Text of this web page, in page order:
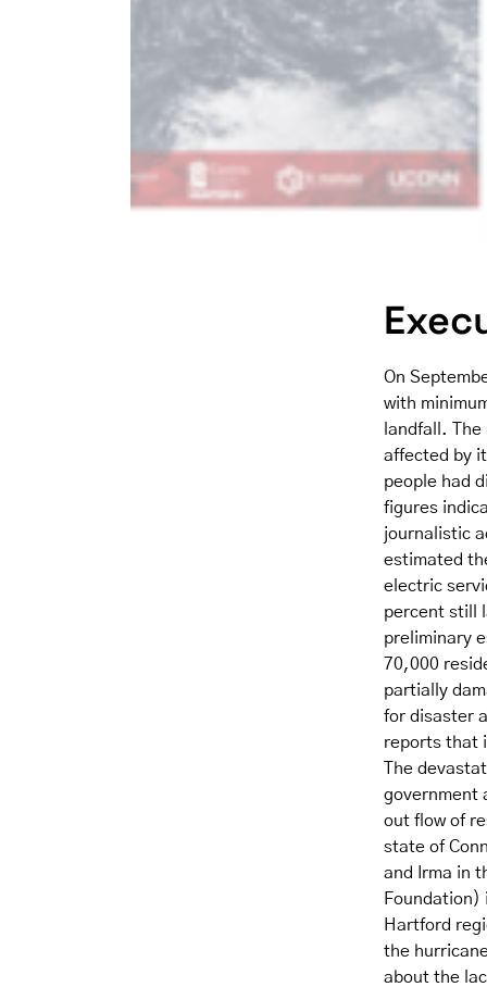
On
with
landfall.
affected by
people had
figures
journalistic
estimated
electric
percent still
preliminary
70,000
partially
for disaster
reports that
The
government
out flow of
state of
and Irma in
Foundation)
Hartford
the
about the